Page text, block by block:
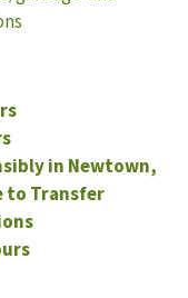
in Newtown,
to Transfer